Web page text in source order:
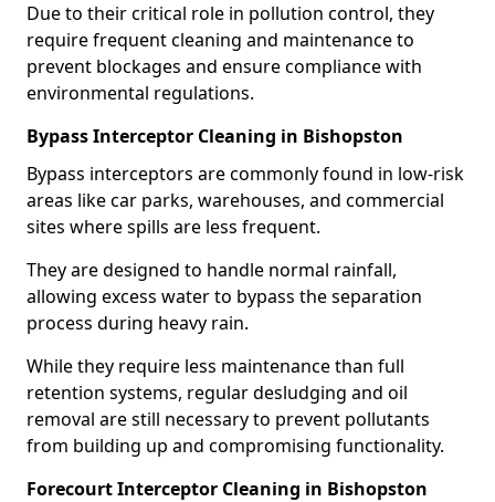
Due to their critical role in pollution control, they
require frequent cleaning and maintenance to
prevent blockages and ensure compliance with
environmental regulations.
Bypass Interceptor Cleaning in Bishopston
Bypass interceptors are commonly found in low-risk
areas like car parks, warehouses, and commercial
sites where spills are less frequent.
They are designed to handle normal rainfall,
allowing excess water to bypass the separation
process during heavy rain.
While they require less maintenance than full
retention systems, regular desludging and oil
removal are still necessary to prevent pollutants
from building up and compromising functionality.
Forecourt Interceptor Cleaning in Bishopston